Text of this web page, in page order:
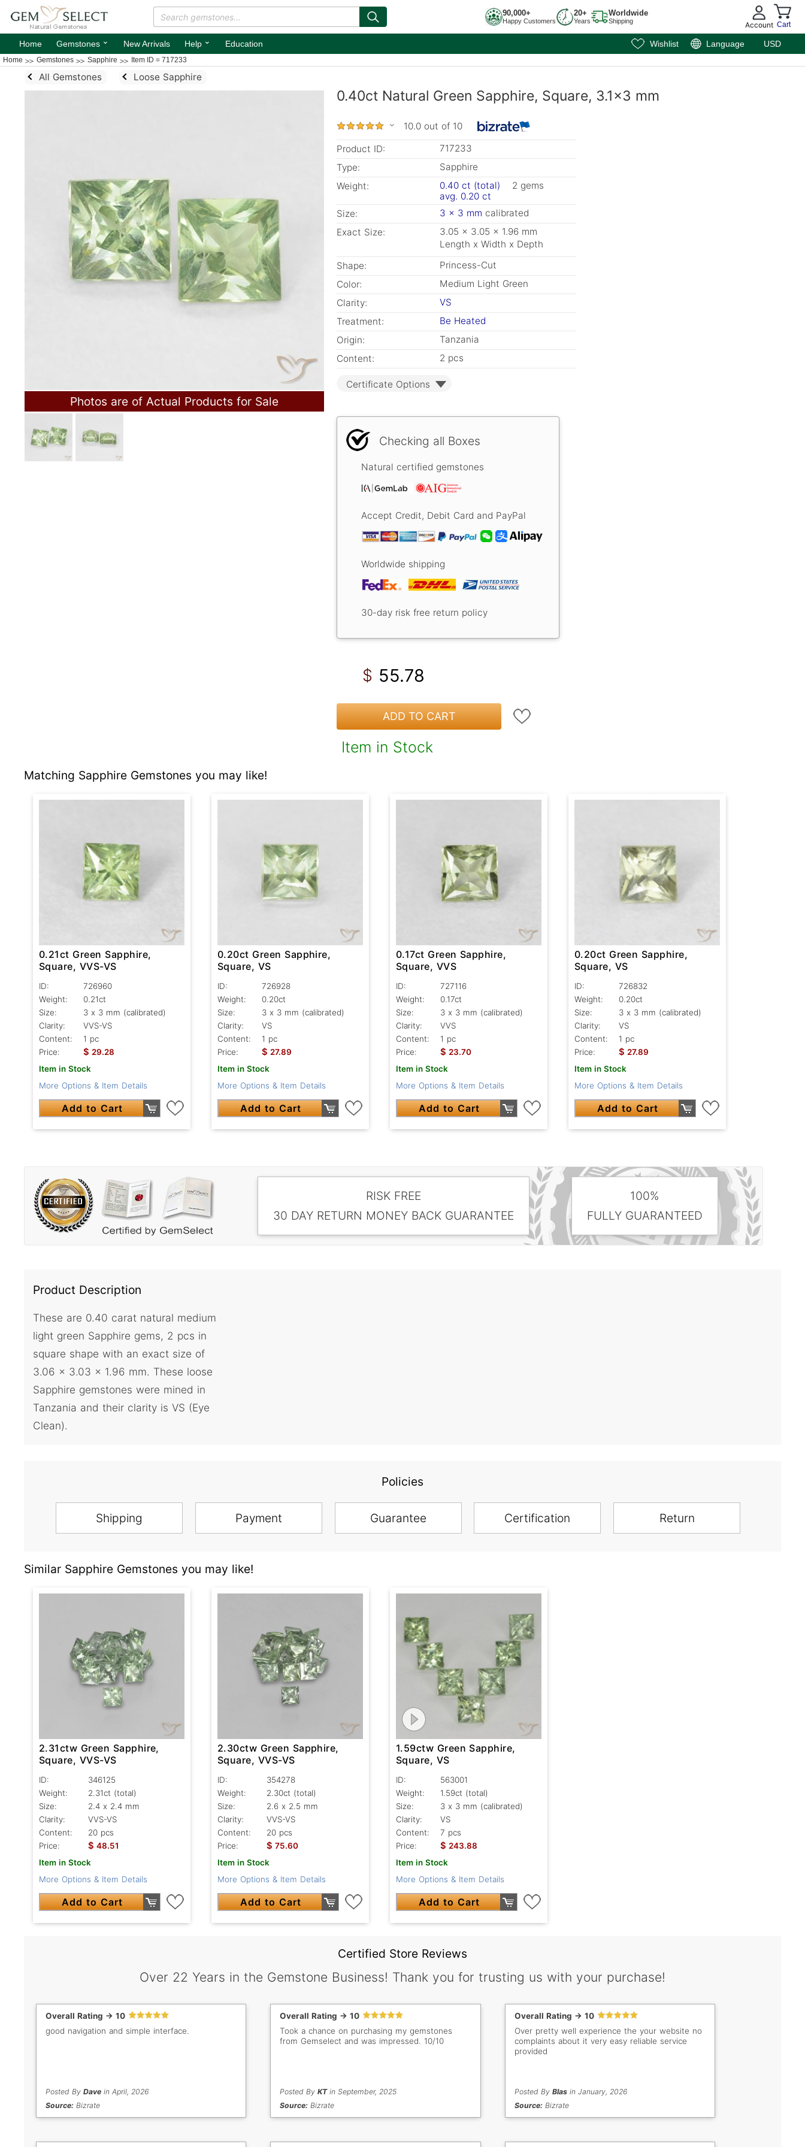
90,000+
Happy Customers
20+
Years
Worldwide
Shipping Account Cart
Home Gemstones ⌄ New Arrivals Help ⌄ Education Wishlist Language USD
Home Gemstones Sapphire Item ID = 717233
All Gemstones Loose Sapphire
Photos are of Actual Products for Sale
0.40ct Natural Green Sapphire, Square, 3.1x3 mm
10.0 out of 10
Product ID:
717233
Type:
Sapphire
Weight:
0.40 ct (total)
2 gems
avg. 0.20 ct
Size:
3 x 3 mm calibrated
Exact Size:
3.05 x 3.05 x 1.96 mm
Length x Width x Depth
Shape:
Princess-Cut
Color:
Medium Light Green
Clarity:
VS
Treatment:
Be Heated
Origin:
Tanzania
Content:
2 pcs
Certificate Options
Checking all Boxes
Natural certified gemstones
Accept Credit, Debit Card and PayPal
Worldwide shipping
30-day risk free return policy
$ 55.78
ADD TO CART
Item in Stock
Matching Sapphire Gemstones you may like!
0.21ct Green Sapphire,
Square, VVS-VS
ID:
726960
Weight:
0.21ct
Size:
3 x 3 mm (calibrated)
Clarity:
VVS-VS
Content:
1 pc
Price:
$ 29.28
Item in Stock
More Options & Item Details
Add to Cart
0.20ct Green Sapphire,
Square, VS
ID:
726928
Weight:
0.20ct
Size:
3 x 3 mm (calibrated)
Clarity:
VS
Content:
1 pc
Price:
$ 27.89
Item in Stock
More Options & Item Details
Add to Cart
0.17ct Green Sapphire,
Square, VVS
ID:
727116
Weight:
0.17ct
Size:
3 x 3 mm (calibrated)
Clarity:
VVS
Content:
1 pc
Price:
$ 23.70
Item in Stock
More Options & Item Details
Add to Cart
0.20ct Green Sapphire,
Square, VS
ID:
726832
Weight:
0.20ct
Size:
3 x 3 mm (calibrated)
Clarity:
VS
Content:
1 pc
Price:
$ 27.89
Item in Stock
More Options & Item Details
Add to Cart
RISK FREE
30 DAY RETURN MONEY BACK GUARANTEE
100%
FULLY GUARANTEED
Product Description
These are 0.40 carat natural medium
light green Sapphire gems, 2 pcs in
square shape with an exact size of
3.06 x 3.03 x 1.96 mm. These loose
Sapphire gemstones were mined in
Tanzania and their clarity is VS (Eye
Clean).
Policies
Shipping Payment Guarantee Certification Return
Similar Sapphire Gemstones you may like!
2.31ctw Green Sapphire,
Square, VVS-VS
ID:
346125
Weight:
2.31ct (total)
Size:
2.4 x 2.4 mm
Clarity:
VVS-VS
Content:
20 pcs
Price:
$ 48.51
Item in Stock
More Options & Item Details
Add to Cart
2.30ctw Green Sapphire,
Square, VVS-VS
ID:
354278
Weight:
2.30ct (total)
Size:
2.6 x 2.5 mm
Clarity:
VVS-VS
Content:
20 pcs
Price:
$ 75.60
Item in Stock
More Options & Item Details
Add to Cart
1.59ctw Green Sapphire,
Square, VS
ID:
563001
Weight:
1.59ct (total)
Size:
3 x 3 mm (calibrated)
Clarity:
VS
Content:
7 pcs
Price:
$ 243.88
Item in Stock
More Options & Item Details
Add to Cart
Certified Store Reviews
Over 22 Years in the Gemstone Business! Thank you for trusting us with your purchase!
Overall Rating -> 10
good navigation and simple interface.
Posted By Davein April, 2026
Source: Bizrate
Overall Rating -> 10
Took a chance on purchasing my gemstones
from Gemselect and was impressed. 10/10
Posted ByKTin September, 2025
Source: Bizrate
Overall Rating -> 10
Over pretty well experience the your website no
complaints about it very easy reliable service
provided
Posted By Blasin January, 2026
Source: Bizrate